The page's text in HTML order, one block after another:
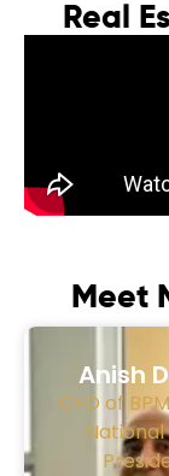
Real
Meet
Anish
CEO of
National